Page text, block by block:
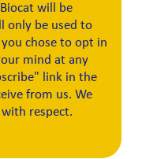
will be
only be used to
chose to opt in
mind at any
link in the
from us. We
respect.